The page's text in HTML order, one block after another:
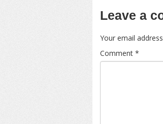
Leave a
Your email
Comment *